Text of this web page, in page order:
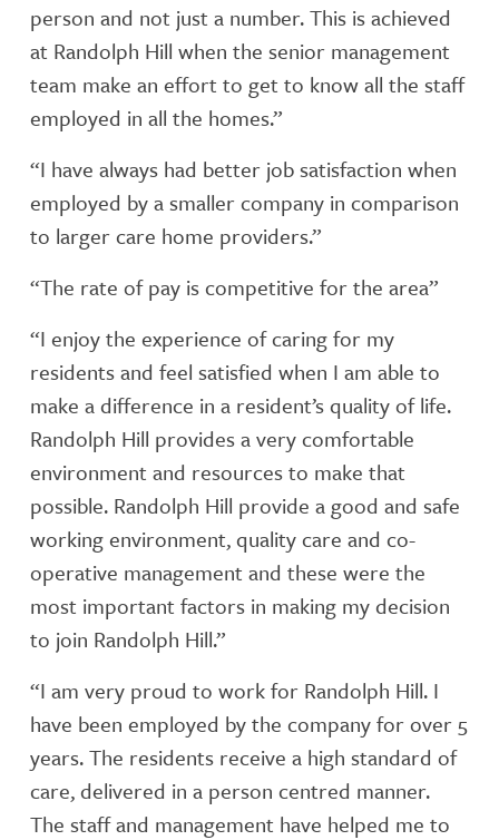
person and not just a number. This is achieved
at Randolph Hill when the senior management
team make an effort to get to know all the staff
employed in all the homes.”
“I have always had better job satisfaction when
employed by a smaller company in comparison
to larger care home providers.”
“The rate of pay is competitive for the area”
“I enjoy the experience of caring for my
residents and feel satisfied when I am able to
make a difference in a resident’s quality of life.
Randolph Hill provides a very comfortable
environment and resources to make that
possible. Randolph Hill provide a good and safe
working environment, quality care and co-
operative management and these were the
most important factors in making my decision
to join Randolph Hill.”
“I am very proud to work for Randolph Hill. I
have been employed by the company for over 5
years. The residents receive a high standard of
care, delivered in a person centred manner.
The staff and management have helped me to